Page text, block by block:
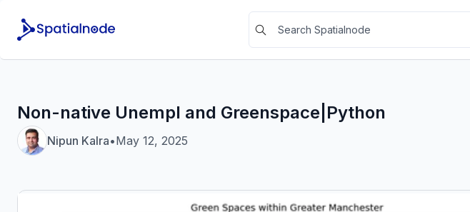
Non-native Unempl and Greenspace|Python
Nipun Kalra•May 12, 2025